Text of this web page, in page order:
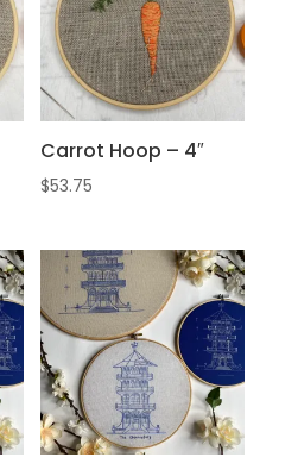
Carrot Hoop – 4″
$53.75